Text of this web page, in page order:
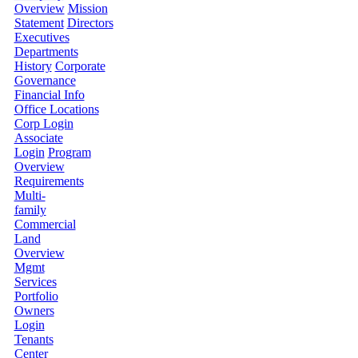
Overview Mission
Statement Directors
Executives
Departments
History Corporate
Governance
Financial Info
Office Locations
Corp Login
Associate
Login Program
Overview
Requirements
Multi-
family
Commercial
Land
Overview
Mgmt
Services
Portfolio
Owners
Login
Tenants
Center